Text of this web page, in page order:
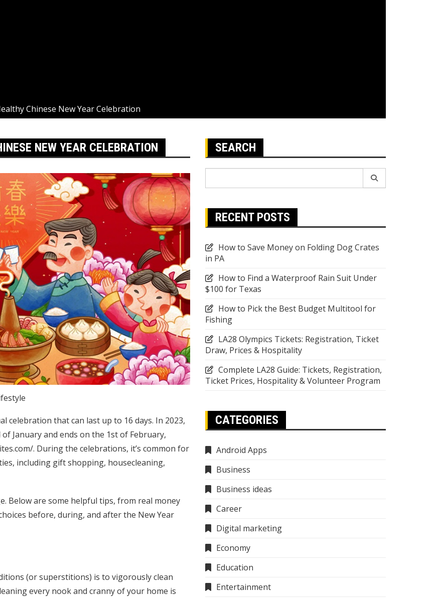
Chinese New Year Celebration
NEW YEAR CELEBRATION
celebration that can last up to 16 days. In 2023,
January and ends on the 1st of February,
. During the celebrations, it’s common for
including gift shopping, housecleaning,
Below are some helpful tips, from real money
before, during, and after the New Year
(or superstitions) is to vigorously clean
every nook and cranny of your home is
SEARCH
RECENT POSTS
How to Save Money on Folding Dog Crates
in PA
How to Find a Waterproof Rain Suit Under
$100 for Texas
How to Pick the Best Budget Multitool for
Fishing
LA28 Olympics Tickets: Registration, Ticket
Draw, Prices & Hospitality
Complete LA28 Guide: Tickets, Registration,
Ticket Prices, Hospitality & Volunteer Program
CATEGORIES
Android Apps
Business
Business ideas
Career
Digital marketing
Economy
Education
Entertainment